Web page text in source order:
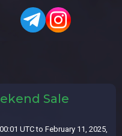
Sale
UTC to February 11, 2025,